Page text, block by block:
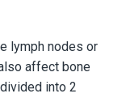
lymph nodes or
affect bone
into 2